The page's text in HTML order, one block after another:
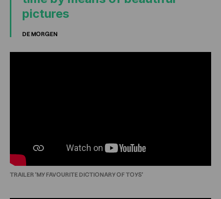
pictures
DE MORGEN
TRAILER 'MY FAVOURITE DICTIONARY OF TOYS'